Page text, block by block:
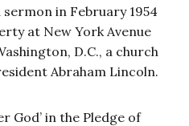
in February 1954
at New York Avenue
D.C., a church
Abraham Lincoln.
God’ in the Pledge of